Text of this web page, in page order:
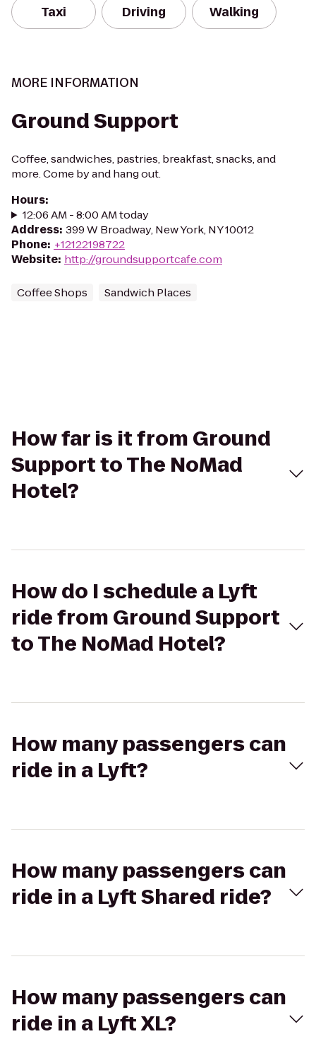
Taxi Driving Walking
MORE INFORMATION
Ground Support
Coffee, sandwiches, pastries, breakfast, snacks, and
more. Come by and hang out.
Hours:
12:06 AM - 8:00 AM today
Address: 399 W Broadway, New York, NY 10012
Phone: +12122198722
Website: http://groundsupportcafe.com
Coffee Shops Sandwich Places
How far is it from Ground
Support to The NoMad
Hotel?
How do I schedule a Lyft
ride from Ground Support
to The NoMad Hotel?
How many passengers can
ride in a Lyft?
How many passengers can
ride in a Lyft Shared ride?
How many passengers can
ride in a Lyft XL?